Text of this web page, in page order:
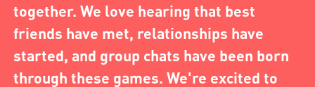
together. We love hearing that best
friends have met, relationships have
started, and group chats have been born
through these games. We're excited to